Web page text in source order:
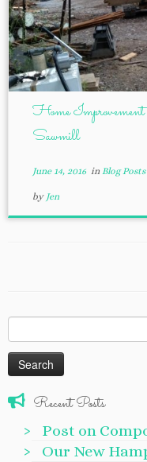
Home
Sawmill
June 14, 2016in Blog Posts
by Jen
for:
Recent Posts
Post on
Our New